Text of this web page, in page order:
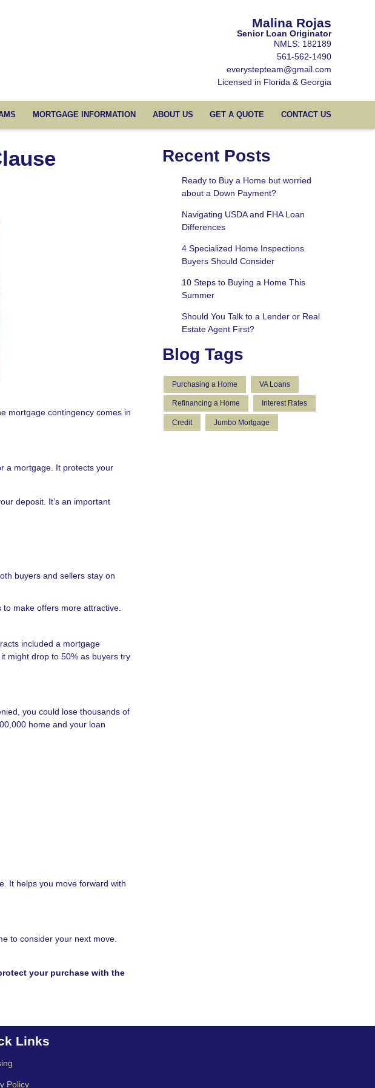
Malina Rojas
Senior Loan Originator
NMLS: 182189
561-562-1490
everystepteam@gmail.com
Licensed in Florida & Georgia
MORTGAGE INFORMATION ABOUT US GET A QUOTE CONTACT US
mortgage contingency comes in
a mortgage. It protects your
deposit. It’s an important
buyers and sellers stay on
make offers more attractive.
included a mortgage
might drop to 50% as buyers try
you could lose thousands of
home and your loan
It helps you move forward with
to consider your next move.
your purchase with the
Recent Posts
Ready to Buy a Home but worried
about a Down Payment?
Navigating USDA and FHA Loan
Differences
4 Specialized Home Inspections
Buyers Should Consider
10 Steps to Buying a Home This
Summer
Should You Talk to a Lender or Real
Estate Agent First?
Blog Tags
Purchasing a Home VA Loans
Refinancing a Home Interest Rates
Credit Jumbo Mortgage
Links
Policy